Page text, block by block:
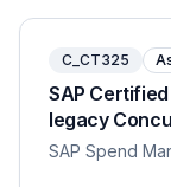
C_CT325
SAP
legacy
SAP Spend